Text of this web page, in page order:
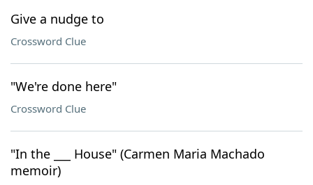
Give a nudge to
Crossword Clue
"We're done here"
Crossword Clue
"In the ___ House" (Carmen Maria Machado
memoir)